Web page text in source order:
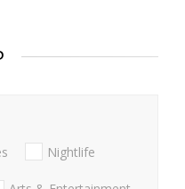
Nightlife